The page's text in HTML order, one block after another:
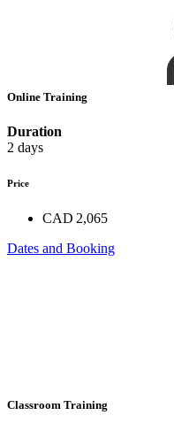
Online Training
Duration
2 days
Price
CAD 2,065
Dates and Booking
Classroom Training